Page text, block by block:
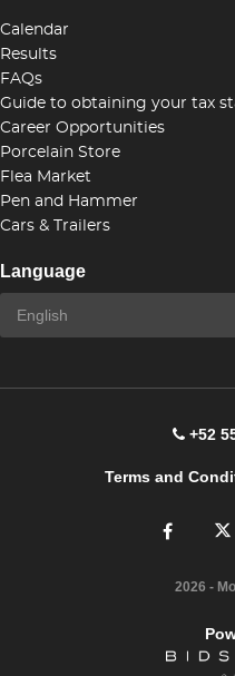
Calendar
Results
FAQs
Guide to obtaining your tax
Career Opportunities
Porcelain Store
Flea Market
Pen and Hammer
Cars & Trailers
Language
+52
Terms and
2026 -